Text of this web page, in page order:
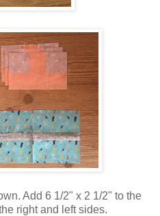
Add 6 1/2" x 2 1/2" to the
right and left sides.